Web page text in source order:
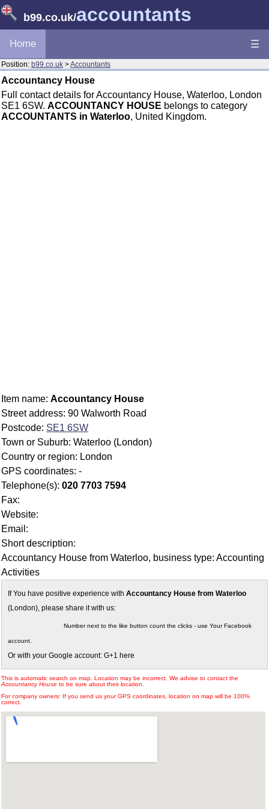
b99.co.uk/accountants
Home ☰
Position: b99.co.uk >Accountants
Accountancy House
Full contact details for Accountancy House, Waterloo, London
SE1 6SW. ACCOUNTANCY HOUSE belongs to category
ACCOUNTANTS in Waterloo, United Kingdom.
Item name: Accountancy House
Street address: 90 Walworth Road
Postcode: SE1 6SW
Town or Suburb: Waterloo (London)
Country or region: London
GPS coordinates: -
Telephone(s): 020 7703 7594
Fax:
Website:
Email:
Short description:
Accountancy House from Waterloo, business type: Accounting
Activities
If You have positive experience with Accountancy House from Waterloo
(London), please share it with us:
Number next to the like button count the clicks - use Your Facebook
account.
Or with your Google account: G+1 here
This is automatic search on map. Location may be incorrect. We advise to contact the
Accountancy House to be sure about their location.
For company owners: If you send us your GPS coordinates, location on map will be 100%
correct.